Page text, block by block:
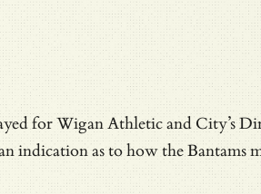
for Wigan Athletic and City’s
indication as to how the Bantams